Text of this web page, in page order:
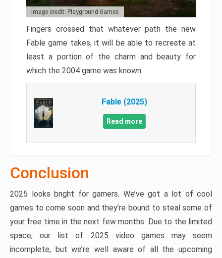
Image credit: Playground Games
Fingers crossed that whatever path the new
Fable game takes, it will be able to recreate at
least a portion of the charm and beauty for
which the 2004 game was known.
Fable (2025)
Read more
Conclusion
2025 looks bright for gamers. We’ve got a lot of cool
games to come soon and they’re bound to steal some of
your free time in the next few months. Due to the limited
space, our list of 2025 video games may seem
incomplete, but we’re well aware of all the upcoming